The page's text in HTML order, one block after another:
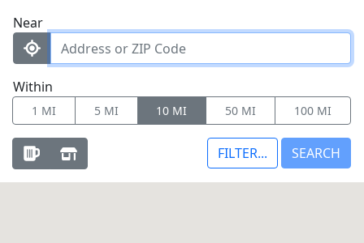
Near
Within
1 MI 5 MI 10 MI 50 MI 100 MI